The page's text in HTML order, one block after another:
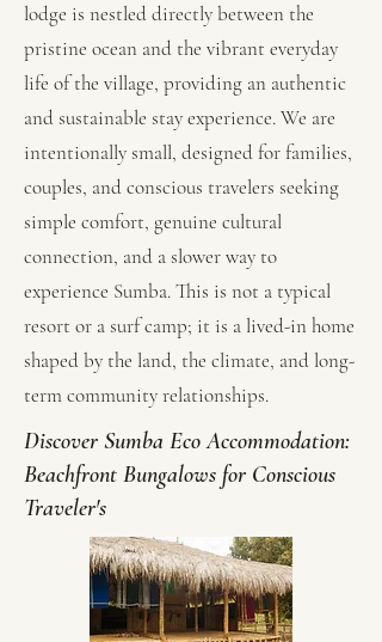
lodge is nestled directly between the
pristine ocean and the vibrant everyday
life of the village, providing an authentic
and sustainable stay experience. We are
intentionally small, designed for families,
couples, and conscious travelers seeking
simple comfort, genuine cultural
connection, and a slower way to
experience Sumba. This is not a typical
resort or a surf camp; it is a lived-in home
shaped by the land, the climate, and long-
term community relationships.
Discover Sumba Eco Accommodation:
Beachfront Bungalows for Conscious
Traveler's